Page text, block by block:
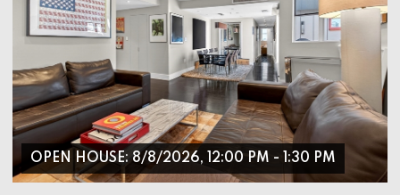
OPEN HOUSE: 8/8/2026, 12:00 PM - 1:30 PM